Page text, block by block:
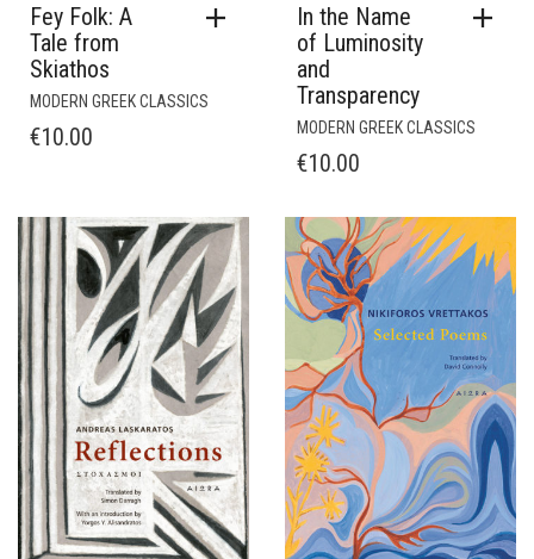
Fey Folk: A
Tale from
Skiathos
MODERN GREEK CLASSICS
€10.00
In the Name
of Luminosity
and
Transparency
MODERN GREEK CLASSICS
€10.00